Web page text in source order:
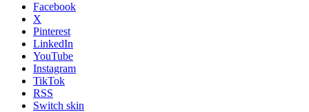
Facebook
X
Pinterest
LinkedIn
YouTube
Instagram
TikTok
RSS
Switch skin